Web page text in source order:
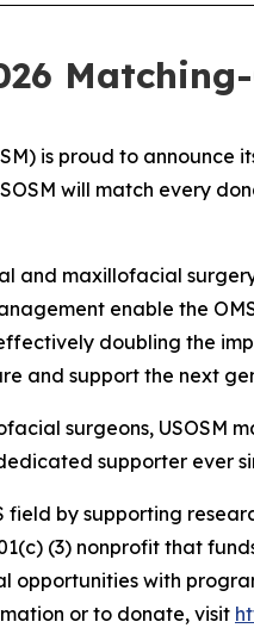
is proud to announce
will match every
maxillofacial
enable the
doubling the
and support the next
surgeons, USOSM
supporter ever
field by supporting
(3) nonprofit that
opportunities with
or to donate, visit